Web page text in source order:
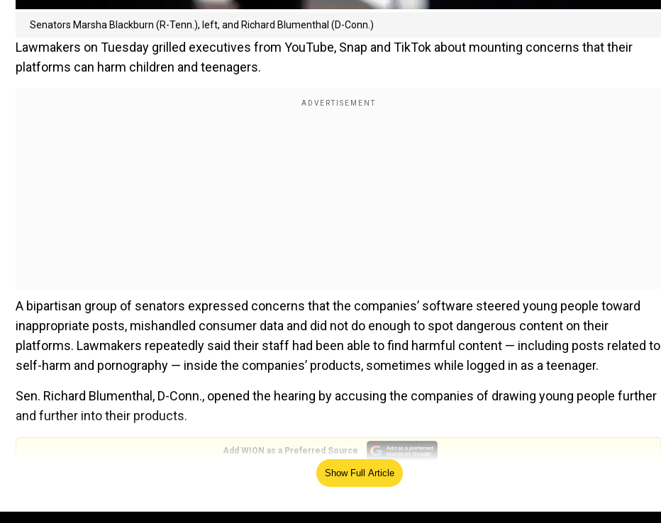
Senators Marsha Blackburn (R-Tenn.), left, and Richard Blumenthal (D-Conn.)
Lawmakers on Tuesday grilled executives from YouTube, Snap and TikTok about mounting concerns that their
platforms can harm children and teenagers.
A bipartisan group of senators expressed concerns that the companies’ software steered young people toward
inappropriate posts, mishandled consumer data and did not do enough to spot dangerous content on their
platforms. Lawmakers repeatedly said their staff had been able to find harmful content — including posts related to
self-harm and pornography — inside the companies’ products, sometimes while logged in as a teenager.
Sen. Richard Blumenthal, D-Conn., opened the hearing by accusing the companies of drawing young people further
and further into their products.
Add WION as a Preferred Source
Hate easiest way to grow on Facebook: Whistleblower Frances Haugen testifies before UK
Show Full Article